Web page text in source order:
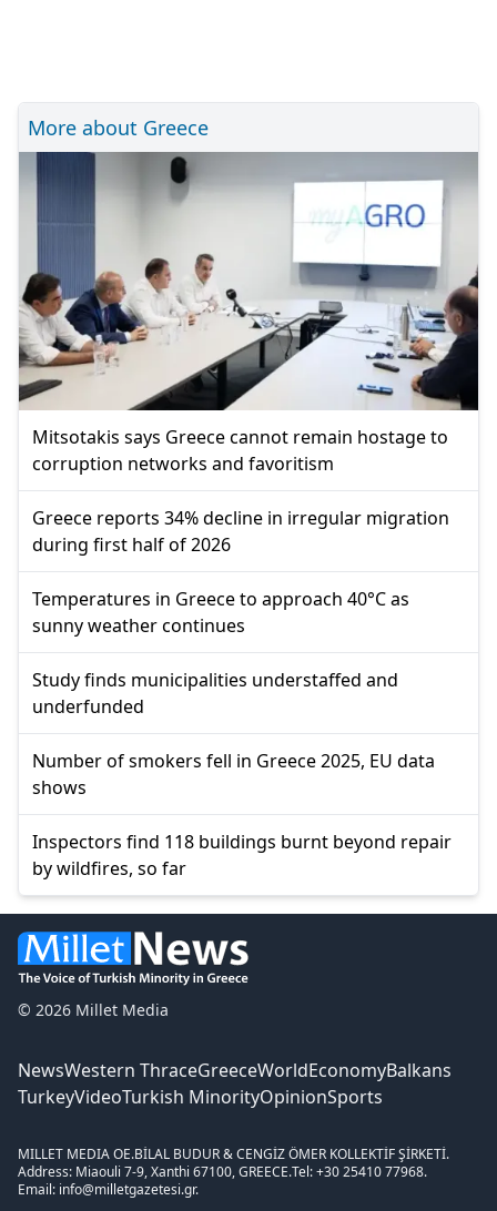
More about Greece
Mitsotakis says Greece cannot remain hostage to
corruption networks and favoritism
Greece reports 34% decline in irregular migration
during first half of 2026
Temperatures in Greece to approach 40°C as
sunny weather continues
Study finds municipalities understaffed and
underfunded
Number of smokers fell in Greece 2025, EU data
shows
Inspectors find 118 buildings burnt beyond repair
by wildfires, so far
© 2026 Millet Media
NewsWestern ThraceGreeceWorldEconomyBalkans
TurkeyVideoTurkish MinorityOpinionSports
MILLET MEDIA OE.BİLAL BUDUR & CENGİZ ÖMER KOLLEKTİF ŞİRKETİ.
Address: Miaouli 7-9, Xanthi 67100, GREECE.Tel: +30 25410 77968.
Email: info@milletgazetesi.gr.